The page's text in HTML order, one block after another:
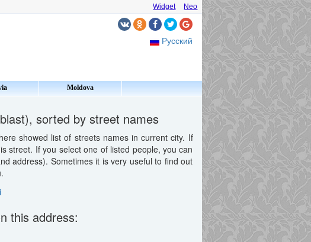
Neo
Widget
Русский
Moldova
sorted by street names
showed list of streets names in current city. If
street. If you select one of listed people, you can
address). Sometimes it is very useful to find out
this address: